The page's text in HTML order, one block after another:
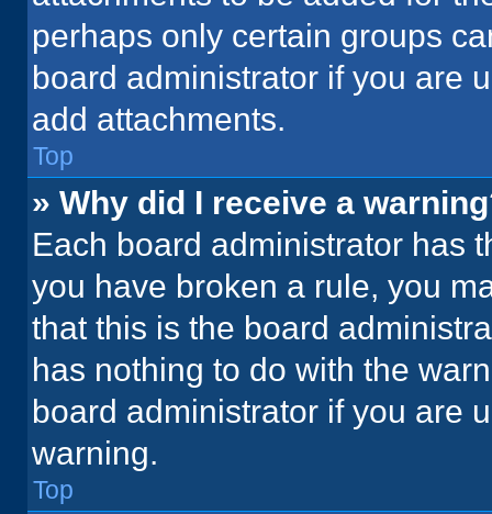
perhaps only certain groups
board administrator if you are
add attachments.
Top
» Why did I receive a
Each board administrator has
you have broken a rule, you
that this is the board
has nothing to do with the
board administrator if you are
warning.
Top